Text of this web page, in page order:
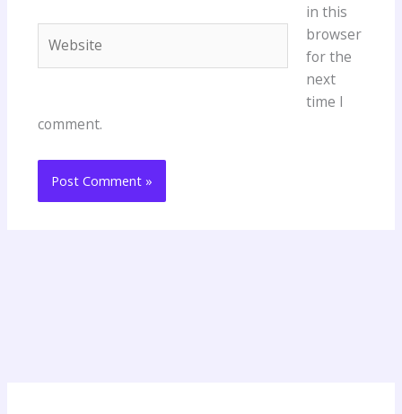
in this
browser
for the
next
time I
comment.